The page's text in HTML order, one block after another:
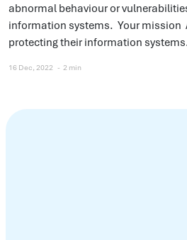
abnormal behaviour or
information systems. Your mission
protecting their information
16 Dec, 2022 2 min